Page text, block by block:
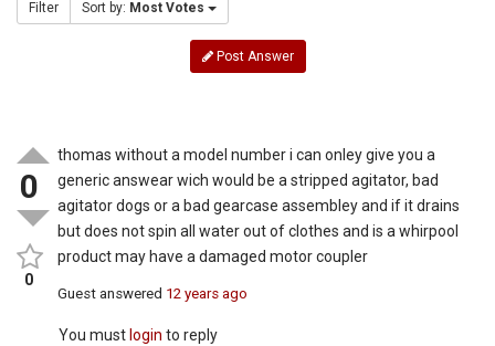
Filter Sort by: Most Votes
Post Answer
0
0
thomas without a model number i can onley give you a
generic answear wich would be a stripped agitator, bad
agitator dogs or a bad gearcase assembley and if it drains
but does not spin all water out of clothes and is a whirpool
product may have a damaged motor coupler
Guest answered 12 years ago
You must login to reply